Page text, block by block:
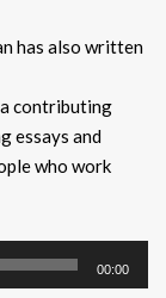
has also written
a contributing
essays and
who work
00:00